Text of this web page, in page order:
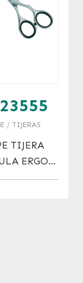
/ TIJERAS
TIJERA
ERGO-
MICRO